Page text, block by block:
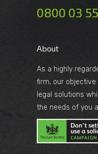
0800 03
About
As a highly
firm, our
legal solutions
the needs of you